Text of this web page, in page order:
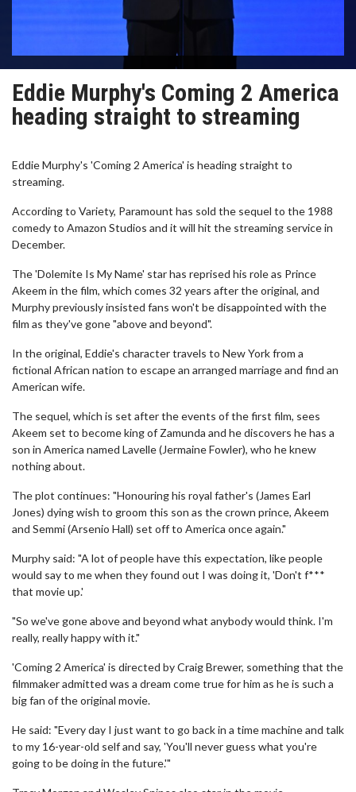
Eddie Murphy's Coming 2 America
heading straight to streaming
Eddie Murphy's 'Coming 2 America' is heading straight to
streaming.
According to Variety, Paramount has sold the sequel to the 1988
comedy to Amazon Studios and it will hit the streaming service in
December.
The 'Dolemite Is My Name' star has reprised his role as Prince
Akeem in the film, which comes 32 years after the original, and
Murphy previously insisted fans won't be disappointed with the
film as they've gone "above and beyond".
In the original, Eddie's character travels to New York from a
fictional African nation to escape an arranged marriage and find an
American wife.
The sequel, which is set after the events of the first film, sees
Akeem set to become king of Zamunda and he discovers he has a
son in America named Lavelle (Jermaine Fowler), who he knew
nothing about.
The plot continues: "Honouring his royal father's (James Earl
Jones) dying wish to groom this son as the crown prince, Akeem
and Semmi (Arsenio Hall) set off to America once again."
Murphy said: "A lot of people have this expectation, like people
would say to me when they found out I was doing it, 'Don't f***
that movie up.'
"So we've gone above and beyond what anybody would think. I'm
really, really happy with it."
'Coming 2 America' is directed by Craig Brewer, something that the
filmmaker admitted was a dream come true for him as he is such a
big fan of the original movie.
He said: "Every day I just want to go back in a time machine and talk
to my 16-year-old self and say, 'You'll never guess what you're
going to be doing in the future.'"